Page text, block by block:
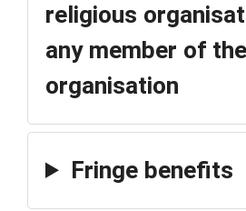
religious
any member of
organisation
Fringe benefits